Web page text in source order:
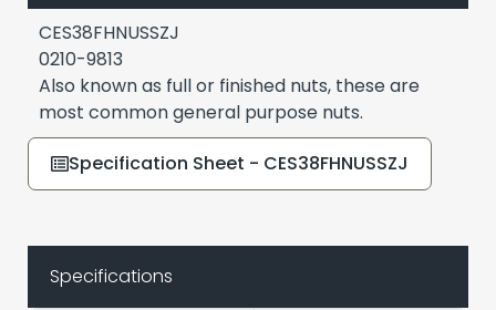
CES38FHNUSSZJ
0210-9813
Also known as full or finished nuts, these are
most common general purpose nuts.
Specification Sheet - CES38FHNUSSZJ
Specifications